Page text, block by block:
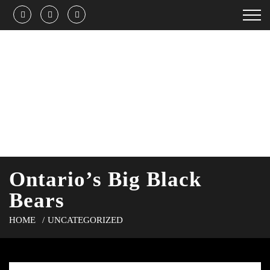
Ontario’s Big Black
Bears
HOME UNCATEGORIZED